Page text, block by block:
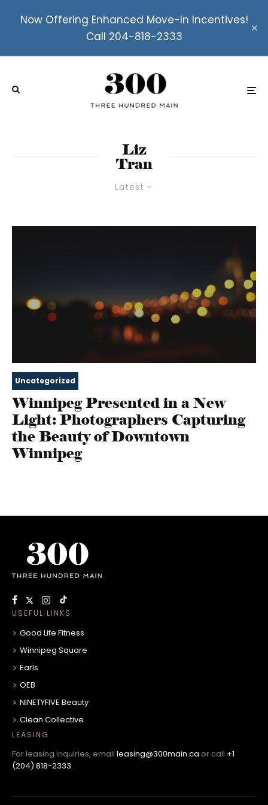
Now Offering Enhanced Move-In Incentives!
Call 204-818-2333
Latest
Liz
Tran
Uncategorized
Winnipeg Presented in a New
Light: Photographers Capturing
the Beauty of Downtown
Winnipeg
USEFUL LINKS
Good Life Fitness
Winnipeg Square
Earls
OEB
NINETYFIVE Beauty
Clean Collective
LEASING
For leasing inquiries, email leasing@300main.ca or call +1
(204) 818-2333.